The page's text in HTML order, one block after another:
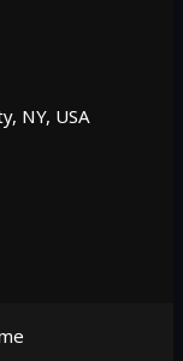
NY, USA